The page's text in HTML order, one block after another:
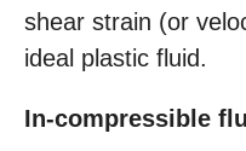
shear strain (or
ideal plastic fluid.
In-compressible